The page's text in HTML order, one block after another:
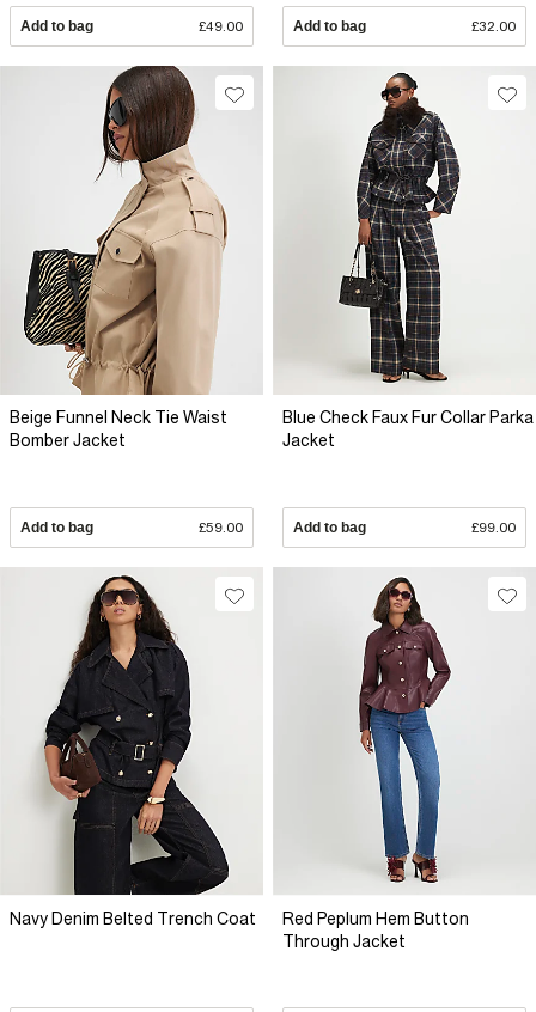
Add to bag £49.00 Add to bag £32.00
Beige Funnel Neck Tie Waist
Bomber Jacket
Add to bag £59.00
Blue Check Faux Fur Collar Parka
Jacket
Add to bag £99.00
Navy Denim Belted Trench Coat
Red Peplum Hem Button
Through Jacket